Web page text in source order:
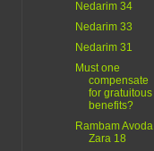
Nedarim 34
Nedarim 33
Nedarim 31
Must one
compensate
for gratuitous
benefits?
Rambam Avoda
Zara 18